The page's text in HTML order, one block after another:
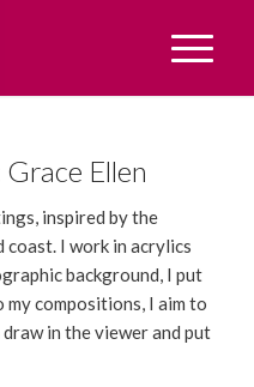
Ellen
inspired by the
I work in acrylics
background, I put
compositions, I aim to
in the viewer and put